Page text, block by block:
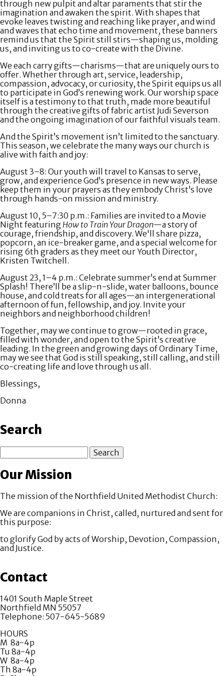
through new pulpit and altar paraments that stir the
imagination and awaken the spirit. With shapes that
evoke leaves twisting and reaching like prayer, and wind
and waves that echo time and movement, these banners
remind us that the Spirit still stirs—shaping us, molding
us, and inviting us to co-create with the Divine.
We each carry gifts—charisms—that are uniquely ours to
offer. Whether through art, service, leadership,
compassion, advocacy, or curiosity, the Spirit equips us all
to participate in God’s renewing work. Our worship space
itself is a testimony to that truth, made more beautiful
through the creative gifts of fabric artist Judi Severson
and the ongoing imagination of our faithful visuals team.
And the Spirit’s movement isn’t limited to the sanctuary.
This season, we celebrate the many ways our church is
alive with faith and joy:
August 3–8: Our youth will travel to Kansas to serve,
grow, and experience God’s presence in new ways. Please
keep them in your prayers as they embody Christ’s love
through hands-on mission and ministry.
August 10, 5–7:30 p.m.: Families are invited to a Movie
Night featuring How to Train Your Dragon—a story of
courage, friendship, and discovery. We'll share pizza,
popcorn, an ice-breaker game, and a special welcome for
rising 6th graders as they meet our Youth Director,
Kristen Twitchell.
August 23, 1–4 p.m.: Celebrate summer’s end at Summer
Splash! There’ll be a slip-n-slide, water balloons, bounce
house, and cold treats for all ages—an intergenerational
afternoon of fun, fellowship, and joy. Invite your
neighbors and neighborhood children!
Together, may we continue to grow—rooted in grace,
filled with wonder, and open to the Spirit’s creative
leading. In the green and growing days of Ordinary Time,
may we see that God is still speaking, still calling, and still
co-creating life and love through us all.
Blessings,
Donna
Search
Our Mission
The mission of the Northfield United Methodist Church:
We are companions in Christ, called, nurtured and sent for
this purpose:
to glorify God by acts of Worship, Devotion, Compassion,
and Justice.
Contact
1401 South Maple Street
Northfield MN 55057
Telephone: 507-645-5689
HOURS
M 8a-4p
Tu 8a-4p
W 8a-4p
Th 8a-4p